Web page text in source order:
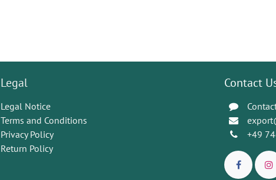
Legal
Legal Notice
Terms and Conditions
Privacy Policy
Return Policy
Contact
+49